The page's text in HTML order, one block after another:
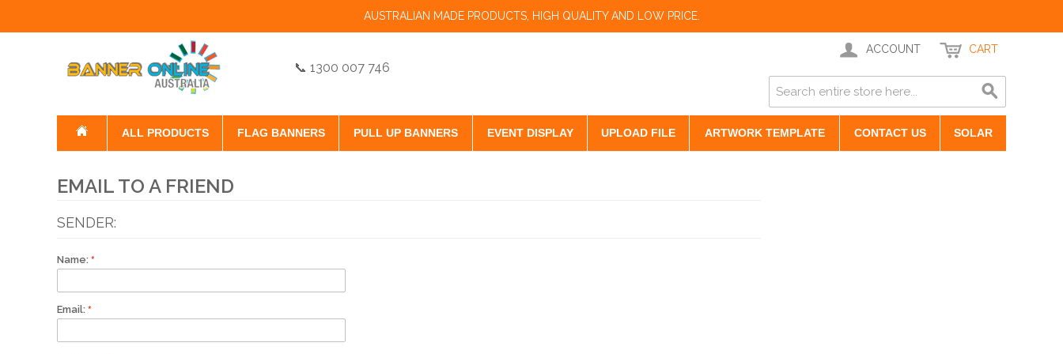
AUSTRALIAN MADE PRODUCTS, HIGH QUALITY AND LOW PRICE.
📞 1300 007 746
ACCOUNT CART
ALL PRODUCTS FLAG BANNERS PULL UP BANNERS EVENT DISPLAY UPLOAD FILE ARTWORK TEMPLATE CONTACT US SOLAR
EMAIL TO A FRIEND
SENDER:
Name:
Email: